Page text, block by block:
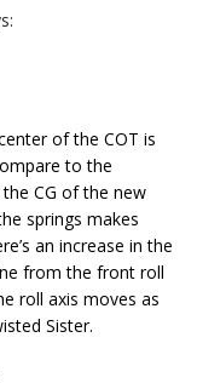
of the COT is
to the
CG of the new
springs makes
an increase in the
from the front roll
roll axis moves as
Sister.